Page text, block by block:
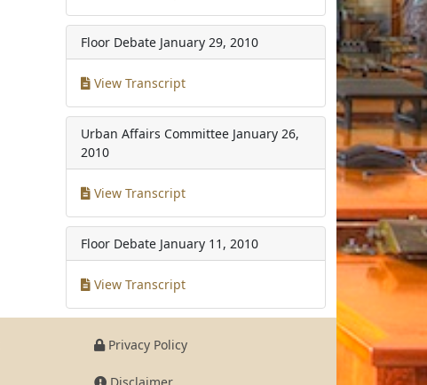
Floor Debate January 29, 2010
View Transcript
Urban Affairs Committee January 26,
2010
View Transcript
Floor Debate January 11, 2010
View Transcript
Privacy Policy